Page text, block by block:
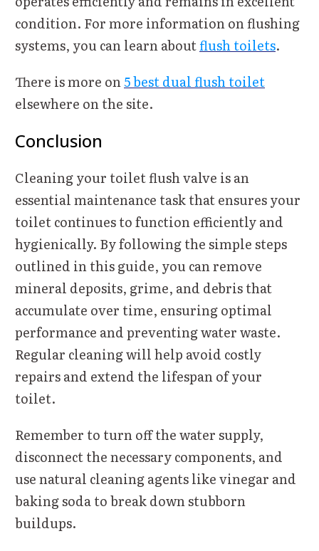
condition. For more information on flushing
systems, you can learn aboutflush toilets.
There is more on5 best dual flush toilet
elsewhere on the site.
Conclusion
Cleaning your toilet flush valve is an
essential maintenance task that ensures your
toilet continues to function efficiently and
hygienically. By following the simple steps
outlined in this guide, you can remove
mineral deposits, grime, and debris that
accumulate over time, ensuring optimal
performance and preventing water waste.
Regular cleaning will help avoid costly
repairs and extend the lifespan of your
toilet.
Remember to turn off the water supply,
disconnect the necessary components, and
use natural cleaning agents like vinegar and
baking soda to break down stubborn
buildups.